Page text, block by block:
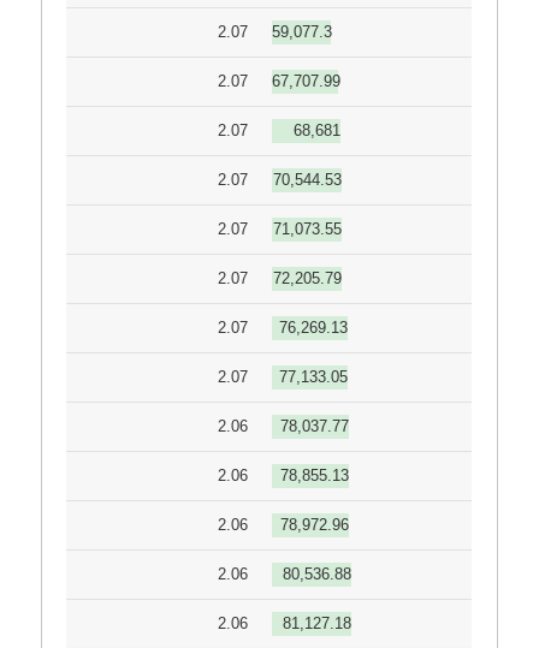
2.07 59,077.3
2.07 67,707.99
2.07 68,681
2.07 70,544.53
2.07 71,073.55
2.07 72,205.79
2.07 76,269.13
2.07 77,133.05
2.06 78,037.77
2.06 78,855.13
2.06 78,972.96
2.06 80,536.88
2.06 81,127.18